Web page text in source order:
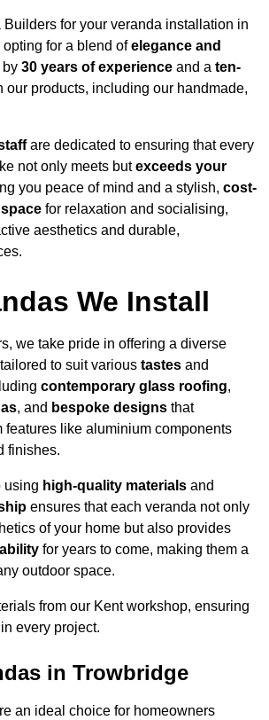
for your veranda installation in
for a blend ofelegance and
by 30 years of experience and a ten-
our products, including our handmade,
are dedicated to ensuring that every
not only meets butexceeds your
you peace of mind and a stylish, cost-
for relaxation and socialising,
aesthetics and durable,
We Install
we take pride in offering a diverse
to suit various tastes and
contemporary glass roofing,
, and bespoke designs that
features like aluminium components
finishes.
using high-quality materials and
ensures that each veranda not only
of your home but also provides
for years to come, making them a
outdoor space.
from our Kent workshop, ensuring
every project.
in Trowbridge
an ideal choice for homeowners